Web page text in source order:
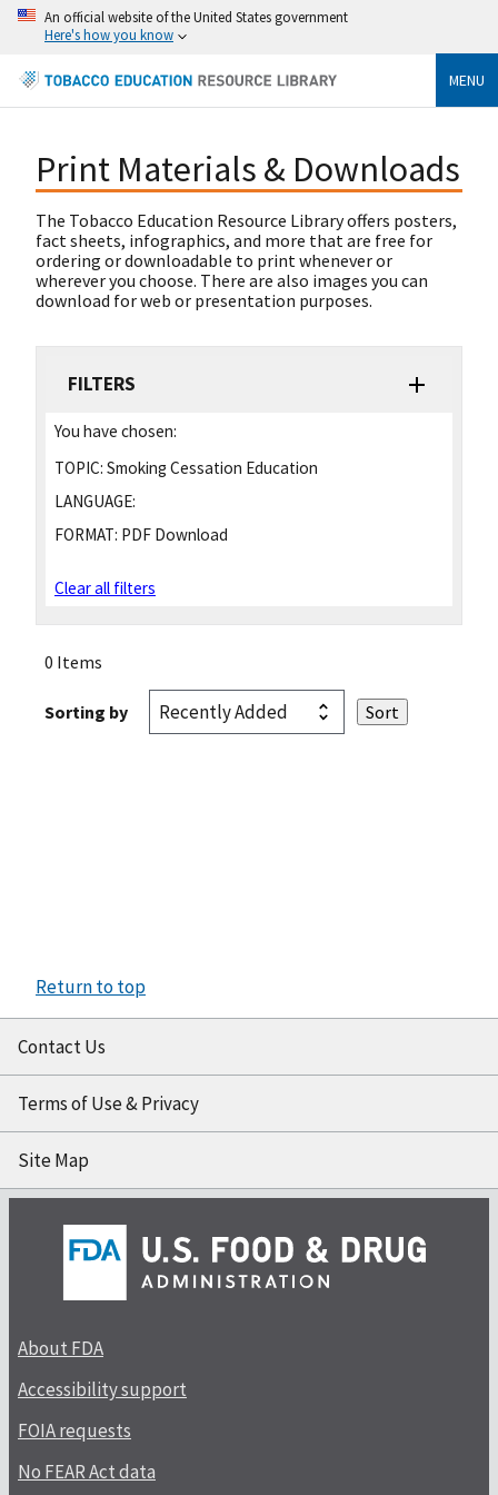
An official website of the United States government
Here's how you know
MENU
Print Materials & Downloads
The Tobacco Education Resource Library offers posters,
fact sheets, infographics, and more that are free for
ordering or downloadable to print whenever or
wherever you choose. There are also images you can
download for web or presentation purposes.
FILTERS
You have chosen:
TOPIC: Smoking Cessation Education
LANGUAGE:
FORMAT: PDF Download
Clear all filters
0 Items
Sorting by
Return to top
Contact Us
Terms of Use & Privacy
Site Map
About FDA
Accessibility support
FOIA requests
No FEAR Act data